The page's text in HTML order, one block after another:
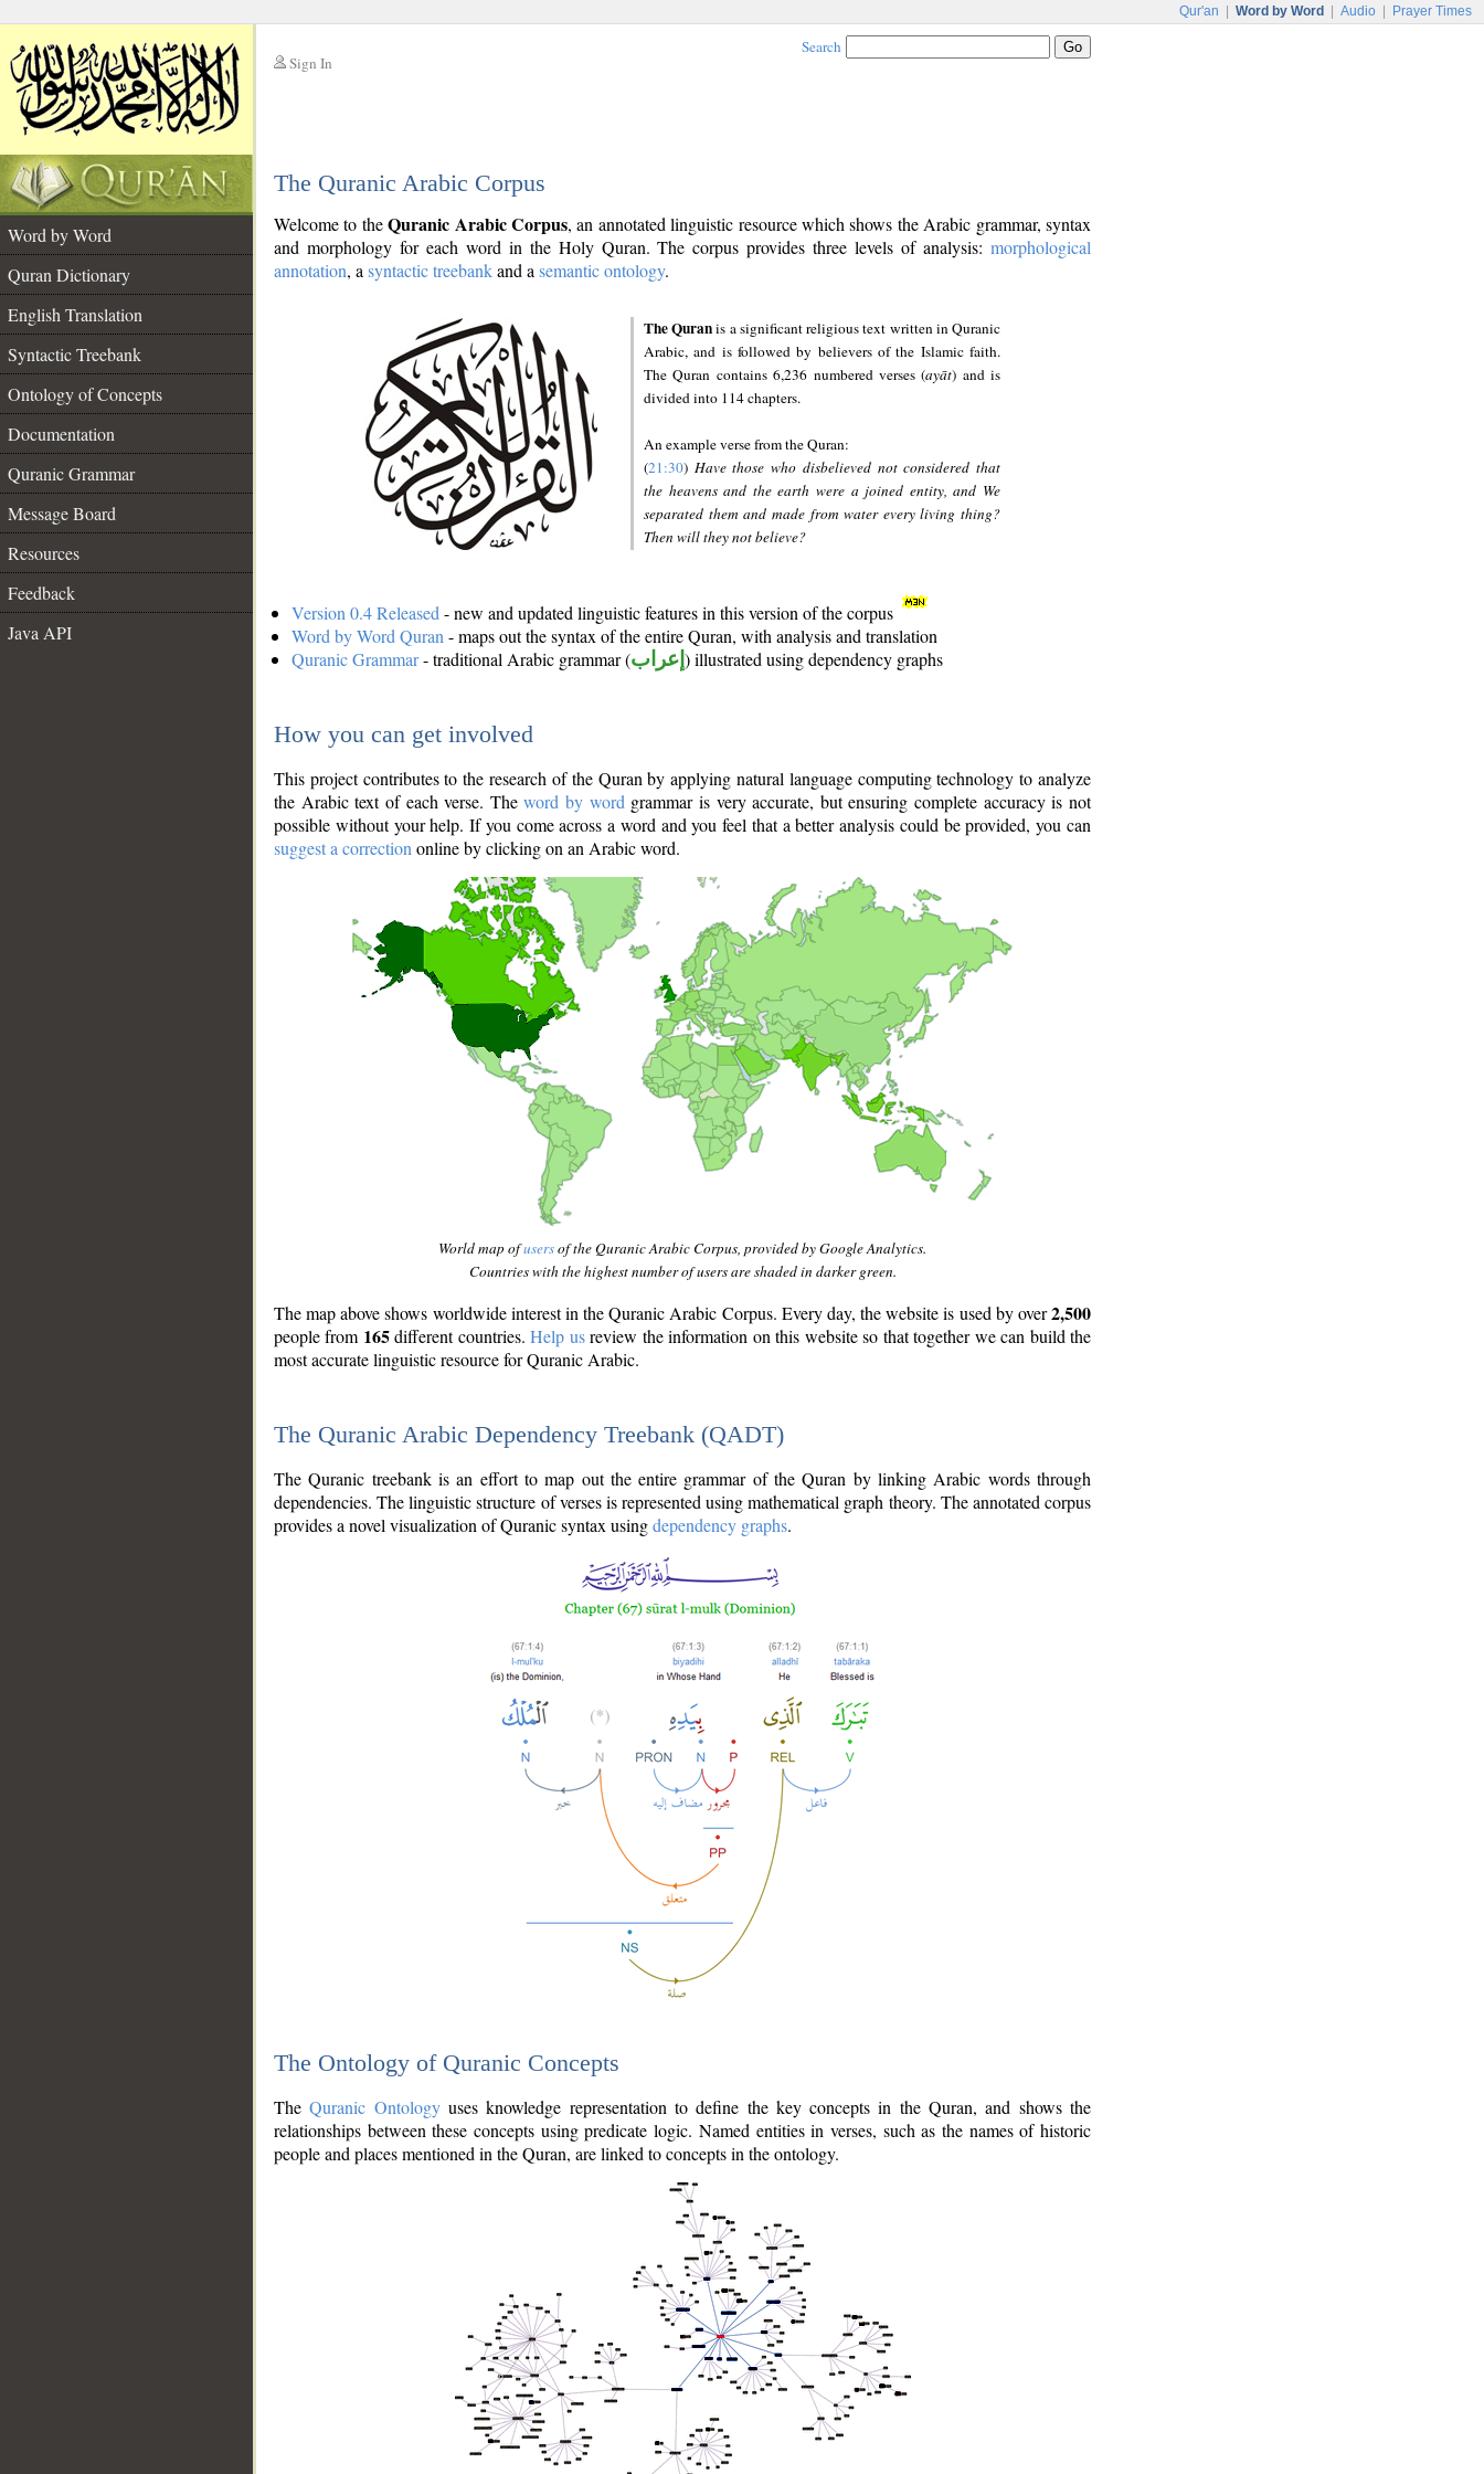
Qur'an Word by Word Audio Prayer Times
Sign In
Search
The Quranic Arabic Corpus
Word by Word
Quran Dictionary
English Translation
Syntactic Treebank
Ontology of Concepts
Documentation
Quranic Grammar
Message Board
Resources
Feedback
Java API
Welcome to theQuranic Arabic Corpus, an annotated linguistic resource which shows the Arabic grammar, syntax
and morphology for each word in the Holy Quran. The corpus provides three levels of analysis: morphological
annotation, a syntactic treebankand a semantic ontology.
The Quranis a significant religious text written in Quranic
Arabic, and is followed by believers of the Islamic faith.
The Quran contains 6,236 numbered verses (ayāt) and is
divided into 114 chapters.
An example verse from the Quran:
(21:30) Have those who disbelieved not considered that
the heavens and the earth were a joined entity, and We
separated them and made from water every living thing?
Then will they not believe?
Version 0.4 Released - new and updated linguistic features in this version of the corpus
Word by Word Quran - maps out the syntax of the entire Quran, with analysis and translation
Quranic Grammar- traditional Arabic grammar (إعراب ) illustrated using dependency graphs
How you can get involved
This project contributes to the research of the Quran by applying natural language computing technology to analyze
the Arabic text of each verse. Theword by word grammar is very accurate, but ensuring complete accuracy is not
possible without your help. If you come across a word and you feel that a better analysis could be provided, you can
suggest a correction online by clicking on an Arabic word.
World map ofusersof the Quranic Arabic Corpus, provided by Google Analytics.
Countries with the highest number of users are shaded in darker green.
The map above shows worldwide interest in the Quranic Arabic Corpus. Every day, the website is used by over2,500
people from 165different countries.Help usreview the information on this website so that together we can build the
most accurate linguistic resource for Quranic Arabic.
The Quranic Arabic Dependency Treebank (QADT)
The Quranic treebank is an effort to map out the entire grammar of the Quran by linking Arabic words through
dependencies. The linguistic structure of verses is represented using mathematical graph theory. The annotated corpus
provides a novel visualization of Quranic syntax usingdependency graphs.
The Ontology of Quranic Concepts
TheQuranic Ontologyuses knowledge representation to define the key concepts in the Quran, and shows the
relationships between these concepts using predicate logic. Named entities in verses, such as the names of historic
people and places mentioned in the Quran, are linked to concepts in the ontology.